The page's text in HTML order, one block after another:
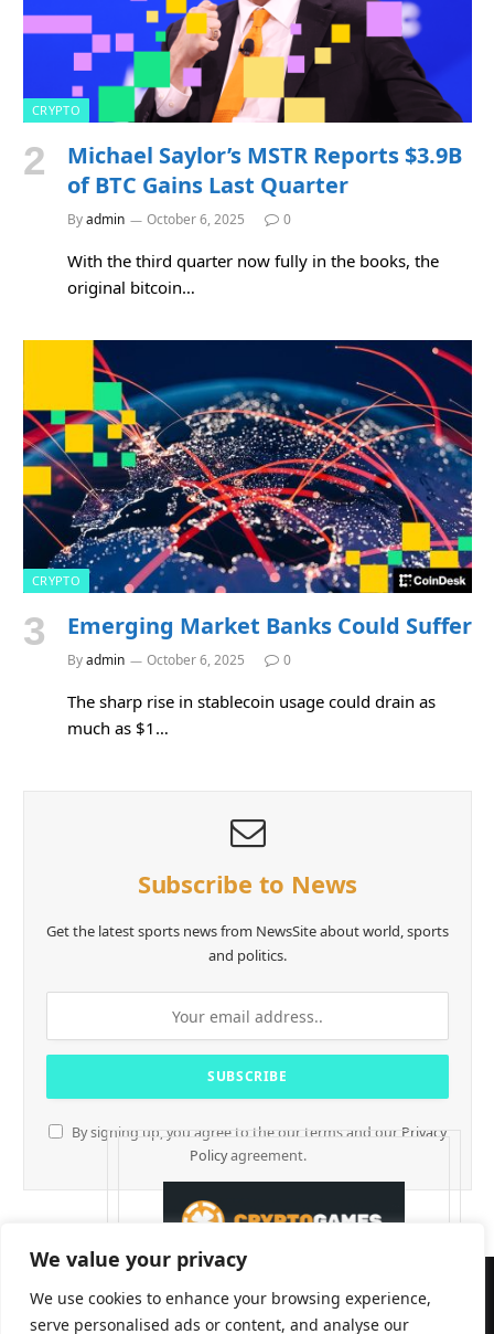
We value your privacy
We use cookies to enhance your browsing experience,
serve personalised ads or content, and analyse our
CRYPTO
Michael Saylor’s MSTR Reports $3.9B
of BTC Gains Last Quarter
Byadmin October 6, 2025 0
With the third quarter now fully in the books, the
original bitcoin…
CRYPTO
Emerging Market Banks Could Suffer
Byadmin October 6, 2025 0
The sharp rise in stablecoin usage could drain as
much as $1…
Subscribe to News
Get the latest sports news from NewsSite about world, sports
and politics.
By signing up, you agree to the our terms and our Privacy
Policyagreement.